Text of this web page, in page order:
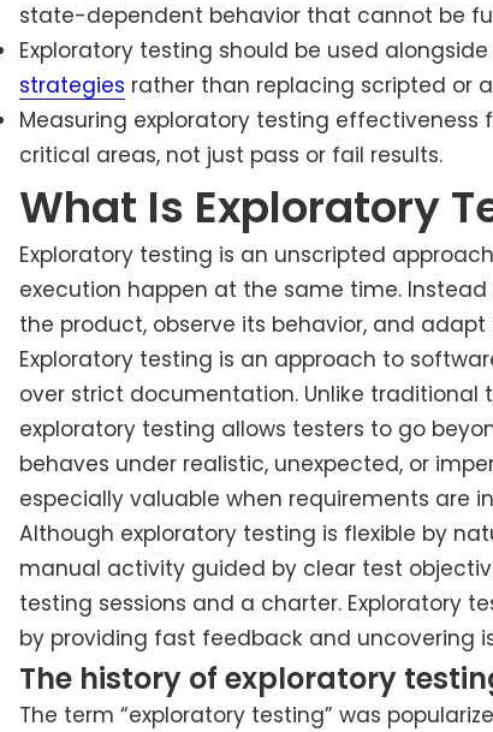
state-dependent behavior that cannot be
Exploratory testing should be used
strategies rather than replacing scripted or
Measuring exploratory testing effectiveness
critical areas, not just pass or fail results.
What Is Exploratory
Exploratory testing is an unscripted
execution happen at the same time.
the product, observe its behavior, and
Exploratory testing is an approach to
over strict documentation. Unlike
exploratory testing allows testers to go
behaves under realistic, unexpected, or
especially valuable when requirements are
Although exploratory testing is flexible by
manual activity guided by clear test
testing sessions and a charter. Exploratory
by providing fast feedback and uncovering
The history of exploratory
The term “exploratory testing” was